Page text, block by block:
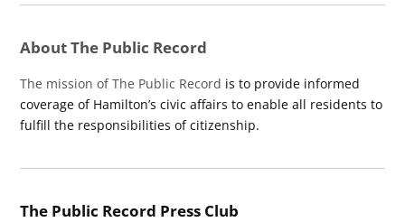
About The Public Record
The mission of The Public Record is to provide informed
coverage of Hamilton’s civic affairs to enable all residents to
fulfill the responsibilities of citizenship.
The Public Record Press Club